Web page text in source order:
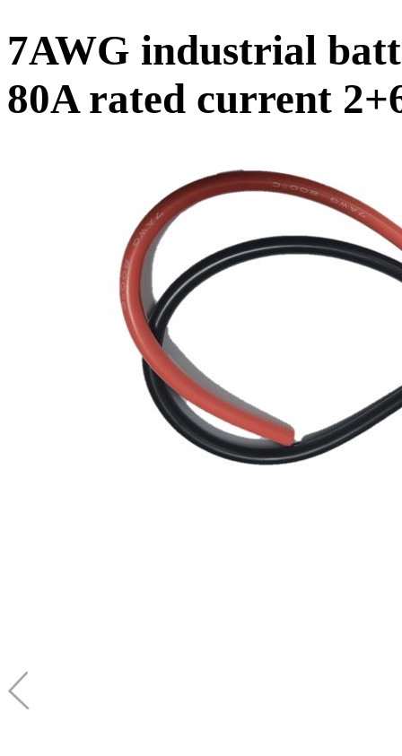
7AWG industrial
80A rated current